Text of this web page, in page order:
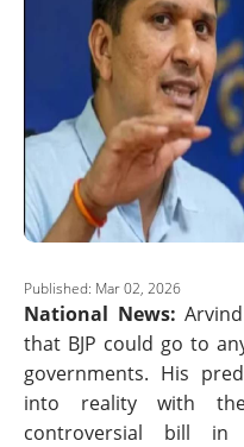
Published: Mar 02, 2026
National News:
that BJP could go to
governments. His
into reality with
controversial bill